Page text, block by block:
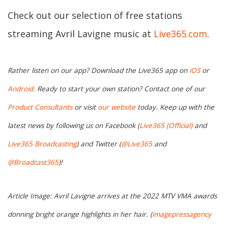
Check out our selection of free stations
streaming Avril Lavigne music at Live365.com.
Rather listen on our app? Download the Live365 app on iOSor
Android. Ready to start your own station? Contact one of our
Product Consultantsor visit our website today. Keep up with the
latest news by following us on Facebook (Live365 (Official)and
Live365 Broadcasting) and Twitter (@Live365and
@Broadcast365)!
Article Image: Avril Lavigne arrives at the 2022 MTV VMA awards
donning bright orange highlights in her hair. (imagepressagency